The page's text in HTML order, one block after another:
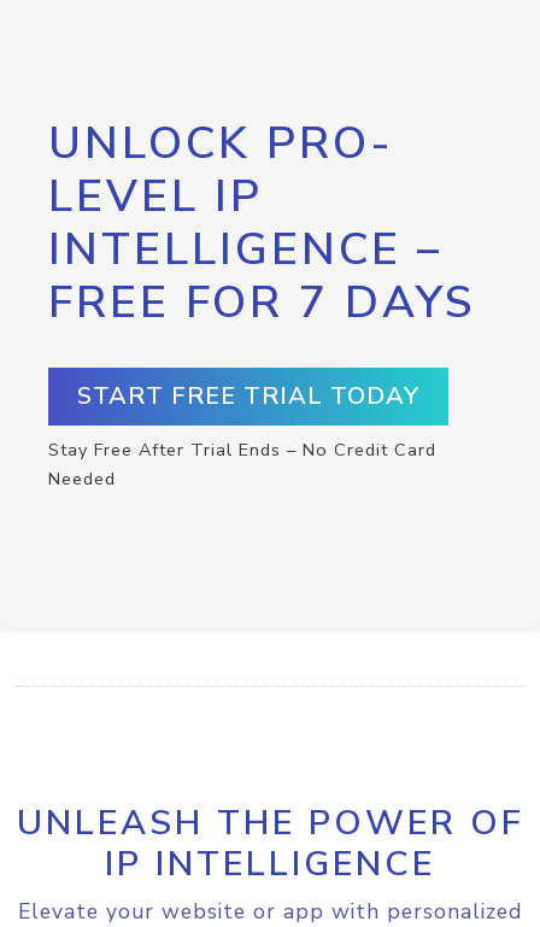
UNLOCK PRO-
LEVEL IP
INTELLIGENCE –
FREE FOR 7 DAYS
START FREE TRIAL TODAY
Stay Free After Trial Ends – No Credit Card
Needed
UNLEASH THE POWER OF
IP INTELLIGENCE
Elevate your website or app with personalized